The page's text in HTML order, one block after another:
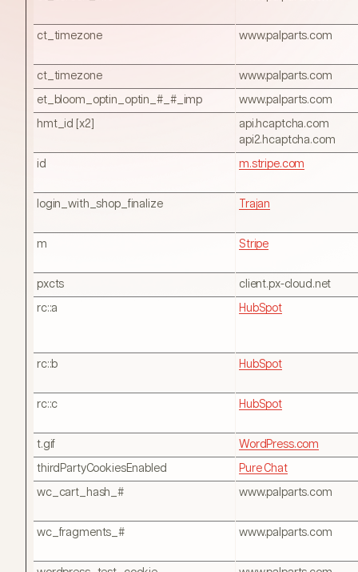
ct_timezone www.palparts.com
ct_timezone www.palparts.com
et_bloom_optin_optin_#_#_imp www.palparts.com
hmt_id [x2]
api.hcaptcha.com
api2.hcaptcha.com
id m.stripe.com
login_with_shop_finalize Trajan
m Stripe
pxcts client.px-cloud.net
rc::a HubSpot
rc::b HubSpot
rc::c HubSpot
t.gif WordPress.com
thirdPartyCookiesEnabled Pure Chat
wc_cart_hash_# www.palparts.com
wc_fragments_# www.palparts.com